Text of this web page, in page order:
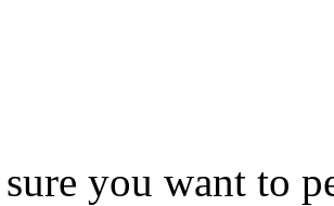
you want to